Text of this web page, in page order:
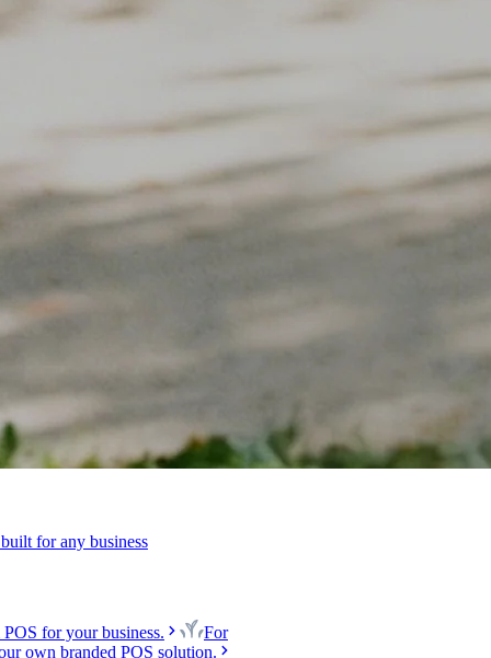
for any business
for your business.
For
own branded POS solution.